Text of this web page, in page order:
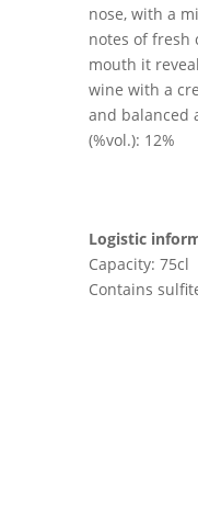
nose, with a
notes of fresh
mouth it
wine with a
and balanced
(%vol.): 12%
Logistic
Capacity: 75cl
Contains